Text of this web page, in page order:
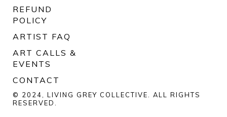
REFUND
POLICY
ARTIST FAQ
ART CALLS &
EVENTS
CONTACT
© 2024, LIVING GREY COLLECTIVE. ALL RIGHTS
RESERVED.